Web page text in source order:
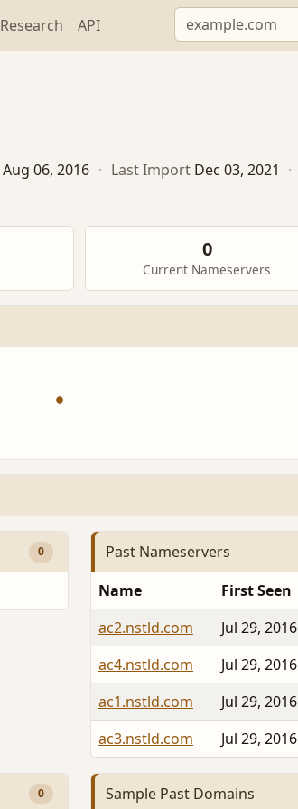
Research API
Aug 06, 2016 · Last Import Dec 03, 2021 ·
0
Current Nameservers
0 Past Nameservers
Name First Seen
ac2.nstld.com
Jul 29, 2016
ac4.nstld.com
Jul 29, 2016
ac1.nstld.com
Jul 29, 2016
ac3.nstld.com
Jul 29, 2016
0 Sample Past Domains